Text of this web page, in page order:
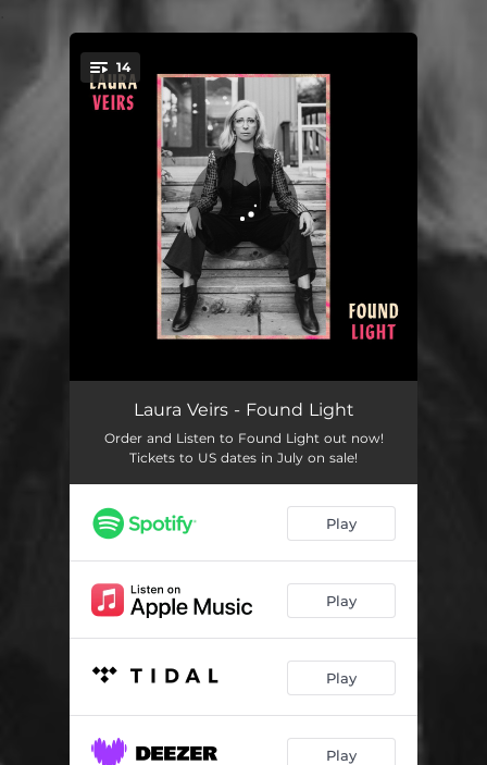
You're all set!
14
Autumn Song
Ring Song 03:13
Seaside Haiku 03:08
Naked Hymn 04:00
Signal 04:11
Can't Help But Sing 03:00
New Arms 02:58
Laura Veirs - Found Light
Order and Listen to Found Light out now!
Tickets to US dates in July on sale!
Play
Play
Play
Play